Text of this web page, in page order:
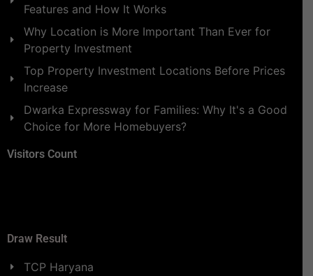
Features and How It Works
Why Location is More Important Than Ever for
Property Investment
Top Property Investment Locations Before Prices
Increase
Dwarka Expressway for Families: Why It's a Good
Choice for More Homebuyers?
Visitors Count
Draw Result
TCP Haryana